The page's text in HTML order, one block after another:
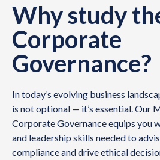
Why study
Corporate
Governance?
In today’s evolving business
is not optional — it’s essential. Our
Corporate Governance equips you
and leadership skills needed to
compliance and drive ethical